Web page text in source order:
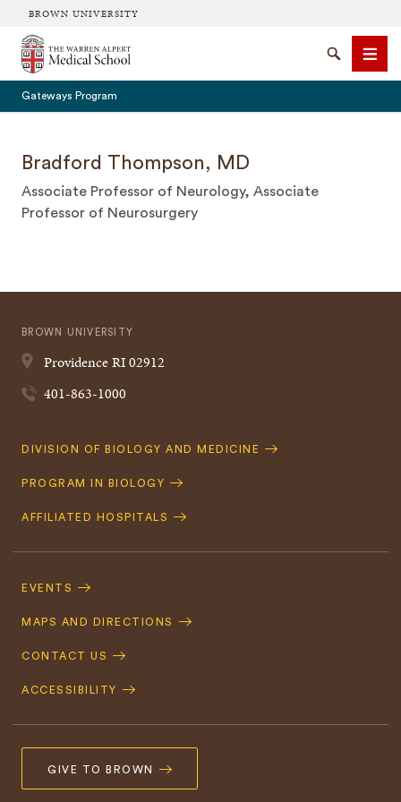
BROWN UNIVERSITY
The Warren Alpert Medical School
SearchMenu
Gateways Program
Bradford Thompson, MD
Associate Professor of Neurology, Associate
Professor of Neurosurgery
BROWN UNIVERSITY
ProvidenceRI02912
401-863-1000
Quick
DIVISION OF BIOLOGY AND MEDICINE
PROGRAM IN BIOLOGY
AFFILIATED HOSPITALS
Navigation
EVENTS
MAPS AND DIRECTIONS
CONTACT US
ACCESSIBILITY
GIVE TO BROWN
SEARCH